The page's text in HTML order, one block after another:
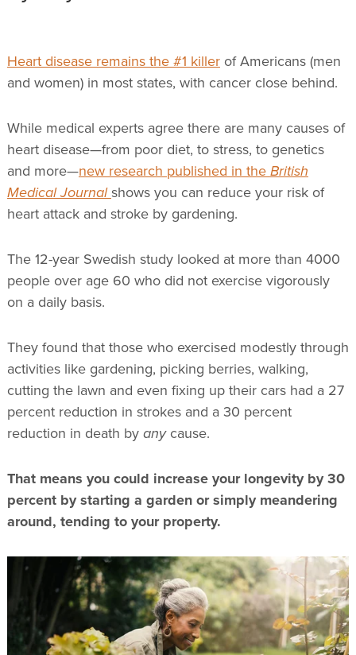
Heart disease remains the #1 killerof Americans (men
and women) in most states, with cancer close behind.
While medical experts agree there are many causes of
heart disease—from poor diet, to stress, to genetics
and more—new research published in theBritish
Medical Journalshows you can reduce your risk of
heart attack and stroke by gardening.
The 12-year Swedish study looked at more than 4000
people over age 60 who did not exercise vigorously
on a daily basis.
They found that those who exercised modestly through
activities like gardening, picking berries, walking,
cutting the lawn and even fixing up their cars had a 27
percent reduction in strokes and a 30 percent
reduction in death byanycause.
That means you could increase your longevity by 30
percent by starting a garden or simply meandering
around, tending to your property.